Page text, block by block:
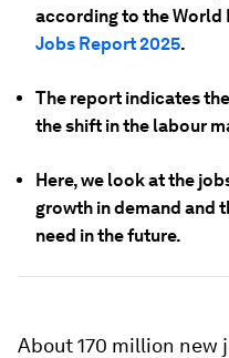
according to the World
Jobs Report 2025.
The report indicates
the shift in the labour
Here, we look at the
growth in demand and
need in the future.
About 170 million new